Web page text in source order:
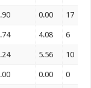
0.00 17
4.08 6
5.56 10
0.00 0